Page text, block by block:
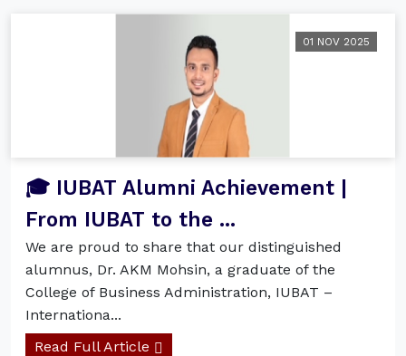
01 NOV 2025
🎓 IUBAT Alumni Achievement |
From IUBAT to the ...
We are proud to share that our distinguished
alumnus, Dr. AKM Mohsin, a graduate of the
College of Business Administration, IUBAT –
Internationa...
Read Full Article